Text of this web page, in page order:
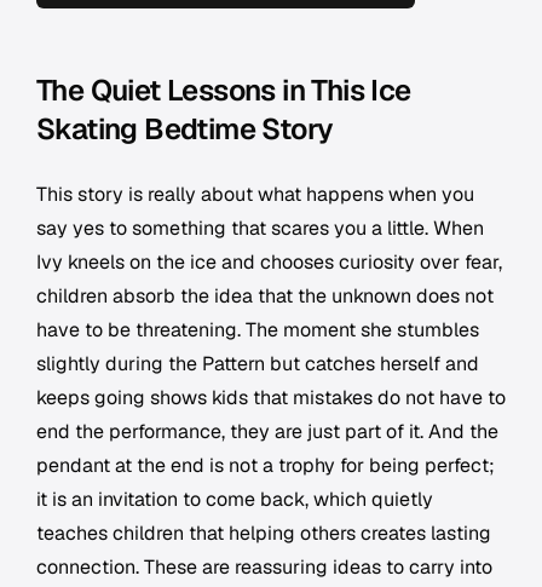
The Quiet Lessons in This Ice
Skating Bedtime Story
This story is really about what happens when you
say yes to something that scares you a little. When
Ivy kneels on the ice and chooses curiosity over fear,
children absorb the idea that the unknown does not
have to be threatening. The moment she stumbles
slightly during the Pattern but catches herself and
keeps going shows kids that mistakes do not have to
end the performance, they are just part of it. And the
pendant at the end is not a trophy for being perfect;
it is an invitation to come back, which quietly
teaches children that helping others creates lasting
connection. These are reassuring ideas to carry into